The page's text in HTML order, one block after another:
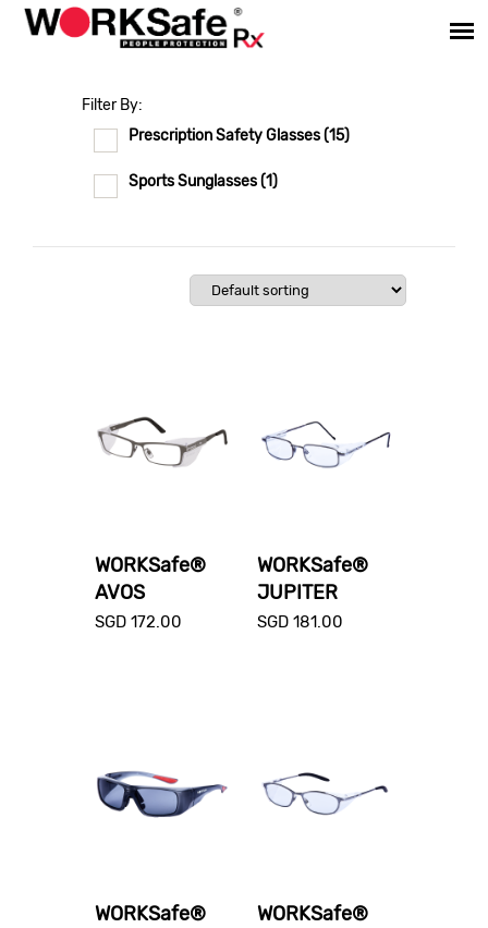
Filter By:
Prescription Safety Glasses (15)
Sports Sunglasses (1)
WORKSafe®
AVOS
SGD 172.00
WORKSafe®
JUPITER
SGD 181.00
WORKSafe®
WORKSafe®